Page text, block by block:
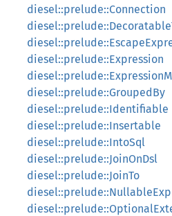
diesel::prelude::Connection
diesel::prelude::Expression
diesel::prelude::GroupedBy
diesel::prelude::Identifiable
diesel::prelude::Insertable
diesel::prelude::IntoSql
diesel::prelude::JoinOnDsl
diesel::prelude::JoinTo